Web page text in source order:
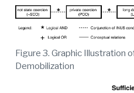
Figure 3. Graphic Illustration
Demobilization